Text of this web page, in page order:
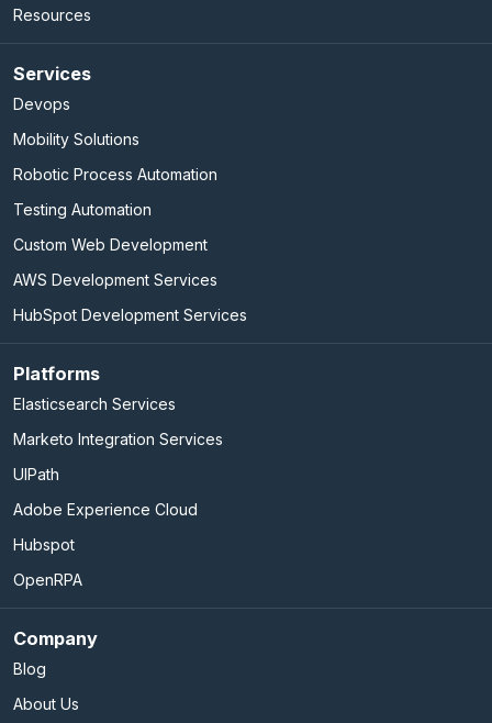
Resources
Services
Devops
Mobility Solutions
Robotic Process Automation
Testing Automation
Custom Web Development
AWS Development Services
HubSpot Development Services
Platforms
Elasticsearch Services
Marketo Integration Services
UIPath
Adobe Experience Cloud
Hubspot
OpenRPA
Company
Blog
About Us